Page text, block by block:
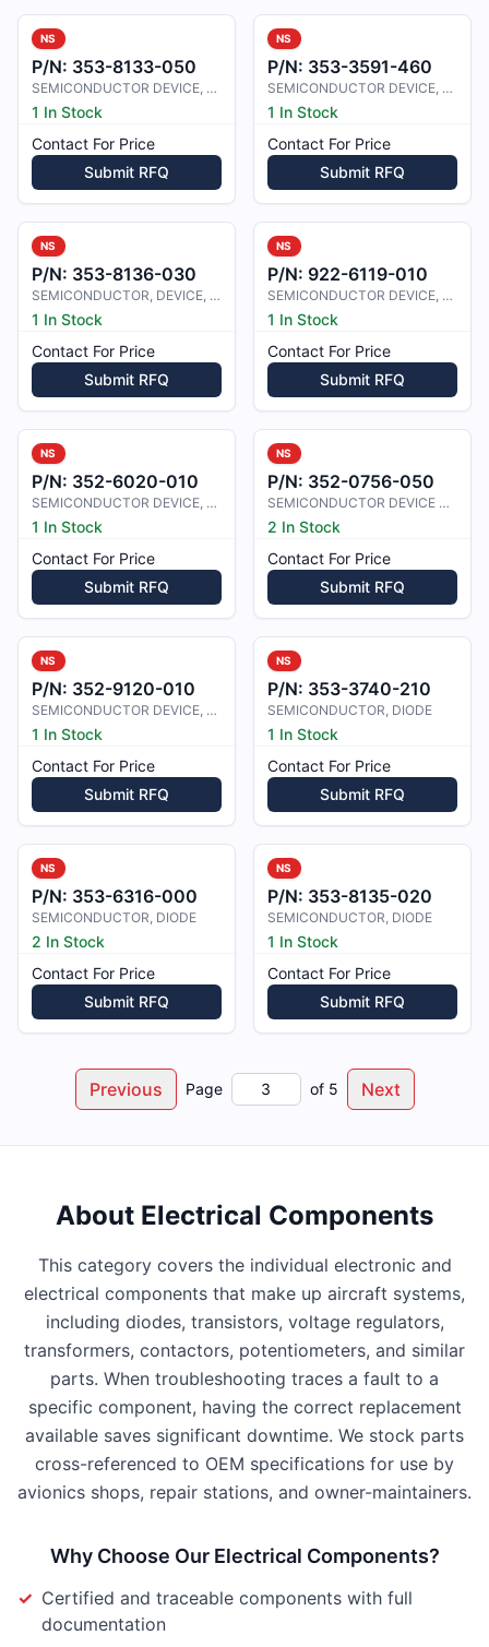
NS
P/N: 353-8133-050
SEMICONDUCTOR DEVICE, DIODE
1 In Stock
Contact For Price
Submit RFQ
NS
P/N: 353-3591-460
SEMICONDUCTOR DEVICE, DIODE
1 In Stock
Contact For Price
Submit RFQ
NS
P/N: 353-8136-030
SEMICONDUCTOR, DEVICE, DIODE
1 In Stock
Contact For Price
Submit RFQ
NS
P/N: 922-6119-010
SEMICONDUCTOR DEVICE, DIODE, PIN
1 In Stock
Contact For Price
Submit RFQ
NS
P/N: 352-6020-010
SEMICONDUCTOR DEVICE, TRANSIST
1 In Stock
Contact For Price
Submit RFQ
NS
P/N: 352-0756-050
SEMICONDUCTOR DEVICE TRANSISTOR
2 In Stock
Contact For Price
Submit RFQ
NS
P/N: 352-9120-010
SEMICONDUCTOR DEVICE, TRANSISTOR
1 In Stock
Contact For Price
Submit RFQ
NS
P/N: 353-3740-210
SEMICONDUCTOR, DIODE
1 In Stock
Contact For Price
Submit RFQ
NS
P/N: 353-6316-000
SEMICONDUCTOR, DIODE
2 In Stock
Contact For Price
Submit RFQ
NS
P/N: 353-8135-020
SEMICONDUCTOR, DIODE
1 In Stock
Contact For Price
Submit RFQ
Previous Page of 5 Next
About Electrical Components
This category covers the individual electronic and
electrical components that make up aircraft systems,
including diodes, transistors, voltage regulators,
transformers, contactors, potentiometers, and similar
parts. When troubleshooting traces a fault to a
specific component, having the correct replacement
available saves significant downtime. We stock parts
cross-referenced to OEM specifications for use by
avionics shops, repair stations, and owner-maintainers.
Why Choose Our Electrical Components?
✓ Certified and traceable components with full
documentation